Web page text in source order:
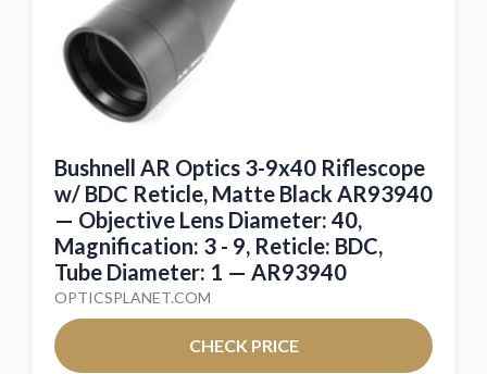
Bushnell AR Optics 3-9x40 Riflescope
w/ BDC Reticle, Matte Black AR93940
— Objective Lens Diameter: 40,
Magnification: 3 - 9, Reticle: BDC,
Tube Diameter: 1 — AR93940
OPTICSPLANET.COM
CHECK PRICE